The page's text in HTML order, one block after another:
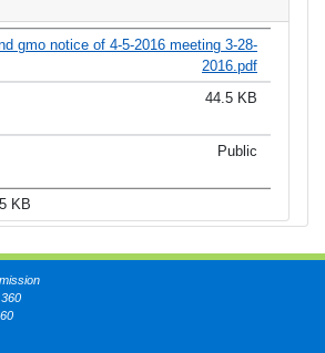
gmo notice of 4-5-2016 meeting 3-28-
2016.pdf
44.5 KB
Public
KB